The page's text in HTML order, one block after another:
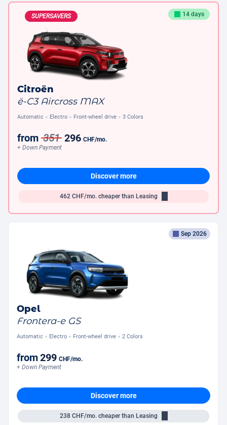
SUPERSAVERS 14 days
Citroën
ë-C3 Aircross MAX
Automatic Electro Front-wheel drive 3 Colors
from 351 296 CHF/mo.
+ Down Payment
Discover more
462 CHF/mo.cheaper than Leasing
Sep 2026
Opel
Frontera-e GS
Automatic Electro Front-wheel drive 2 Colors
from299 CHF/mo.
+ Down Payment
Discover more
238 CHF/mo.cheaper than Leasing